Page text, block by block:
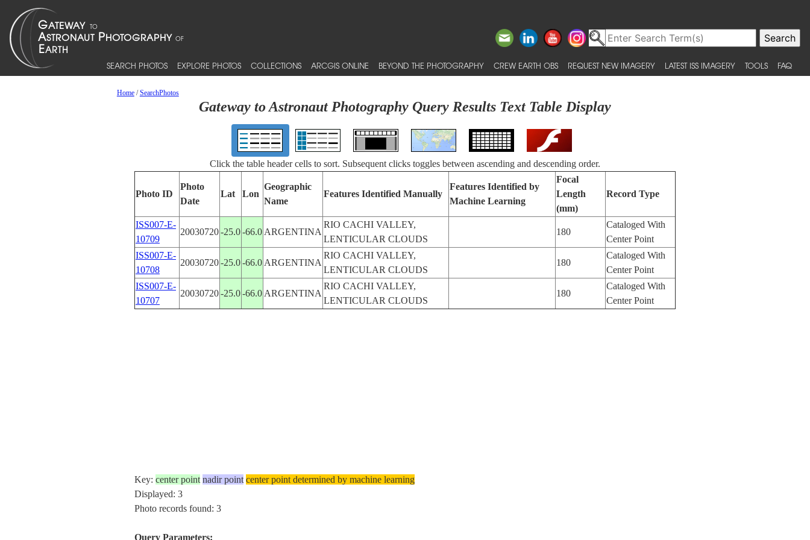
SEARCH PHOTOS EXPLORE PHOTOS COLLECTIONS ARCGIS ONLINE BEYOND THE PHOTOGRAPHY CREW EARTH OBS REQUEST NEW IMAGERY LATEST ISS IMAGERY TOOLS FAQ
Home/SearchPhotos
Gateway to Astronaut Photography Query Results Text Table Display
Click the table header cells to sort. Subsequent clicks toggles between ascending and descending order.
Photo ID
Photo
Date
Lat Lon
Geographic
Name
Features Identified Manually
Features Identified by
Machine Learning
Focal
Length
(mm)
Record Type
ISS007-E-
10709
20030720-25.0-66.0 ARGENTINA
RIO CACHI VALLEY,
LENTICULAR CLOUDS
180
Cataloged With
Center Point
ISS007-E-
10708
20030720-25.0-66.0 ARGENTINA
RIO CACHI VALLEY,
LENTICULAR CLOUDS
180
Cataloged With
Center Point
ISS007-E-
10707
20030720-25.0-66.0 ARGENTINA
RIO CACHI VALLEY,
LENTICULAR CLOUDS
180
Cataloged With
Center Point
Key: center point nadir point center point determined by machine learning
Displayed: 3
Photo records found: 3
Query Parameters: